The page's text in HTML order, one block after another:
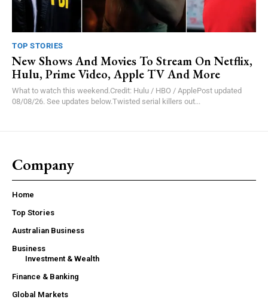
TOP STORIES
New Shows And Movies To Stream On Netflix,
Hulu, Prime Video, Apple TV And More
What to watch this weekend.Credit: Hulu / HBO / ApplePost updated
08/08/26. See updates below.Twisted serial killers out...
Company
Home
Top Stories
Australian Business
Business
Investment & Wealth
Finance & Banking
Global Markets